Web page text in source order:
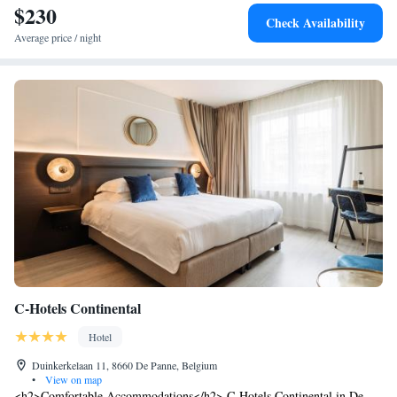
by car and Plopsaland De Panne is a 10-minute drive from Hotel Casino.
Bicycle rental services are available at the hotel to explore the
surroundings.
$230
Average price / night
Check Availability
C-Hotels Continental
Hotel
Duinkerkelaan 11, 8660 De Panne, Belgium
•
View on map